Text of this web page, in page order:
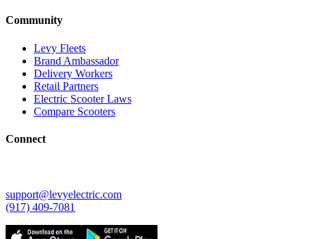
Community
Levy Fleets
Brand Ambassador
Delivery Workers
Retail Partners
Electric Scooter Laws
Compare Scooters
Connect
support@levyelectric.com
(917) 409-7081